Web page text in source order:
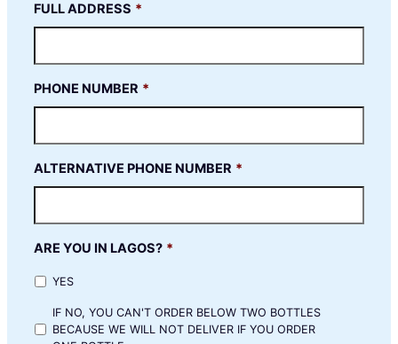
FULL ADDRESS *
PHONE NUMBER *
ALTERNATIVE PHONE NUMBER *
ARE YOU IN LAGOS? *
YES
IF NO, YOU CAN'T ORDER BELOW TWO BOTTLES
BECAUSE WE WILL NOT DELIVER IF YOU ORDER